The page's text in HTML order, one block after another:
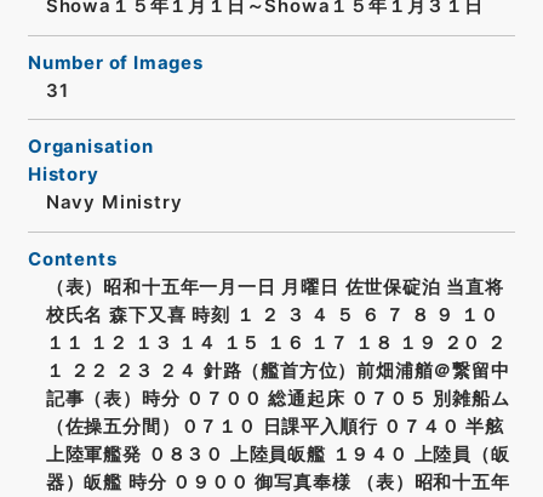
Showa１５年１月１日～Showa１５年１月３１日
Number of Images
31
Organisation
History
Navy Ministry
Contents
（表）昭和十五年一月一日 月曜日 佐世保碇泊 当直将
校氏名 森下又喜 時刻 １ ２ ３ ４ ５ ６ ７ ８ ９ １０
１１ １２ １３ １４ １５ １６ １７ １８ １９ ２０ ２
１ ２２ ２３ ２４ 針路（艦首方位）前畑浦艏＠繋留中
記事（表）時分 ０７００ 総通起床 ０７０５ 別雑船ム
（佐操五分間）０７１０ 日課平入順行 ０７４０ 半舷
上陸軍艦発 ０８３０ 上陸員皈艦 １９４０ 上陸員（皈
器）皈艦 時分 ０９００ 御写真奉様 （表）昭和十五年